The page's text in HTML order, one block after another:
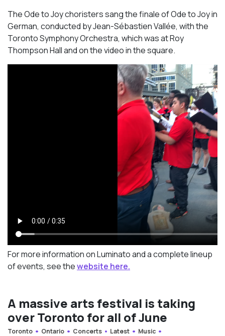
The Ode to Joy choristers sang the finale ofOde to Joyin
German, conducted by Jean-Sébastien Vallée, with the
Toronto Symphony Orchestra, which was at Roy
Thompson Hall and on the video in the square.
For more information on Luminato and a complete lineup
of events, see thewebsite here.
A massive arts festival is taking
over Toronto for all of June
Toronto Ontario Concerts Latest
Music